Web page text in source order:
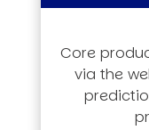
Core
via the